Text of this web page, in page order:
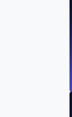
Step-by-